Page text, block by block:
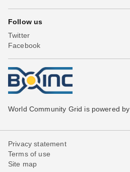
Follow us
Twitter
Facebook
World Community Grid is powered by
Privacy statement
Terms of use
Site map